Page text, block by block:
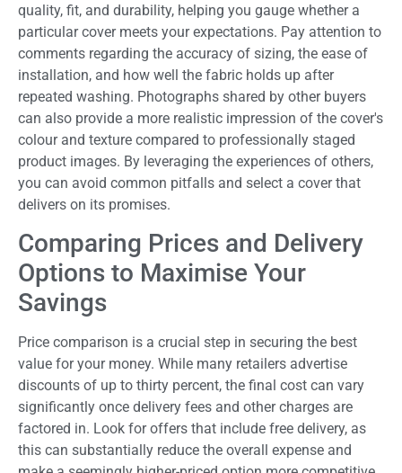
quality, fit, and durability, helping you gauge whether a
particular cover meets your expectations. Pay attention to
comments regarding the accuracy of sizing, the ease of
installation, and how well the fabric holds up after
repeated washing. Photographs shared by other buyers
can also provide a more realistic impression of the cover's
colour and texture compared to professionally staged
product images. By leveraging the experiences of others,
you can avoid common pitfalls and select a cover that
delivers on its promises.
Comparing Prices and Delivery
Options to Maximise Your
Savings
Price comparison is a crucial step in securing the best
value for your money. While many retailers advertise
discounts of up to thirty percent, the final cost can vary
significantly once delivery fees and other charges are
factored in. Look for offers that include free delivery, as
this can substantially reduce the overall expense and